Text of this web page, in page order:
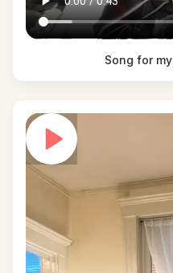
Song for